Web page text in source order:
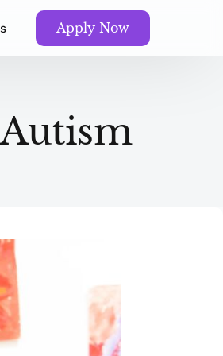
Apply Now